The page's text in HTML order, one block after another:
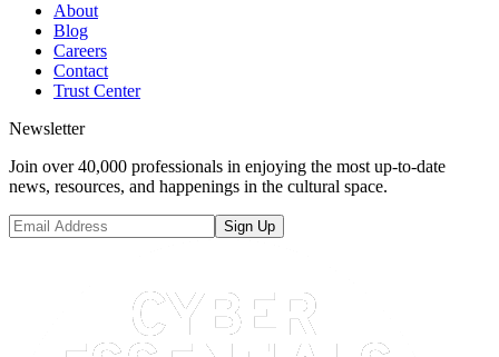
About
Blog
Careers
Contact
Trust Center
Newsletter
Join over 40,000 professionals in enjoying the most up-to-date
news, resources, and happenings in the cultural space.
Sign Up